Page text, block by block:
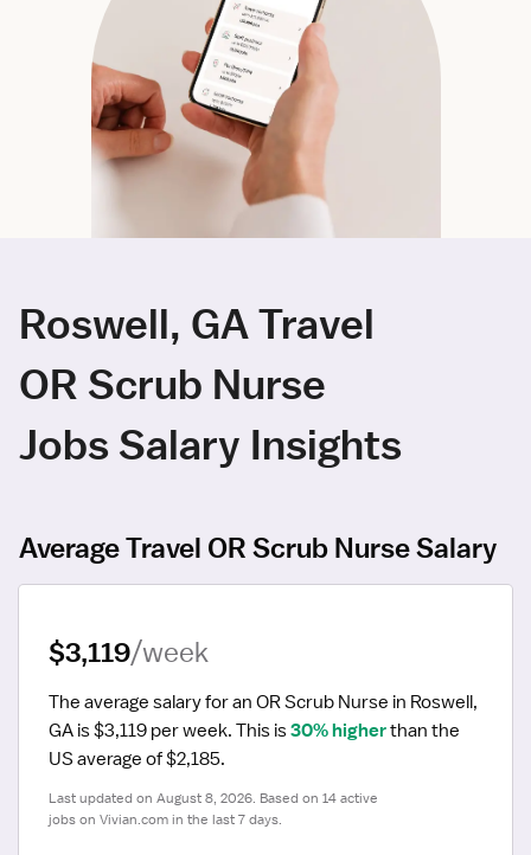
Roswell, GA Travel
OR Scrub Nurse
Jobs Salary Insights
Average Travel OR Scrub Nurse Salary
$3,119/week
The average salary for an OR Scrub Nurse in Roswell,
GA is $3,119 per week. This is 30% higher than the
US average of $2,185.
Last updated on August 8, 2026. Based on 14 active
jobs on Vivian.com in the last 7 days.